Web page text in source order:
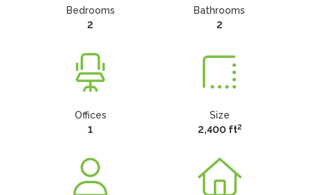
Bedrooms
2
Bathrooms
2
Offices
1
Size
2,400 ft2